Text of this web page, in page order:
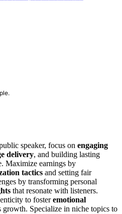
speaker, focus on engaging
delivery, and building lasting
Maximize earnings by
tactics and setting fair
by transforming personal
that resonate with listeners.
to fosteremotional
growth. Specialize in niche topics to